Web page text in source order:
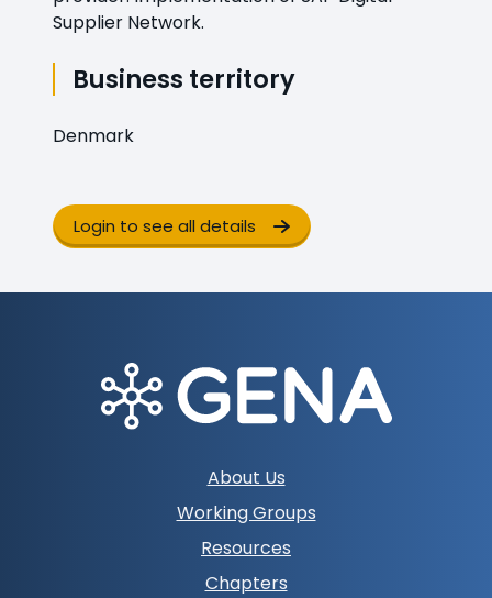
Supplier Network.
Business territory
Denmark
Login to see all details
About Us
Working Groups
Resources
Chapters